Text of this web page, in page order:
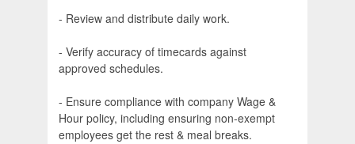
- Review and distribute daily work.
- Verify accuracy of timecards against
approved schedules.
- Ensure compliance with company Wage &
Hour policy, including ensuring non-exempt
employees get the rest & meal breaks.